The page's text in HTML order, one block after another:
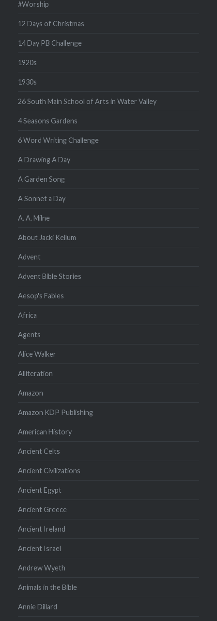
#Worship
12 Days of Christmas
14 Day PB Challenge
1920s
1930s
26 South Main School of Arts in Water Valley
4 Seasons Gardens
6 Word Writing Challenge
A Drawing A Day
A Garden Song
A Sonnet a Day
A. A. Milne
About Jacki Kellum
Advent
Advent Bible Stories
Aesop's Fables
Africa
Agents
Alice Walker
Alliteration
Amazon
Amazon KDP Publishing
American History
Ancient Celts
Ancient Civilizations
Ancient Egypt
Ancient Greece
Ancient Ireland
Ancient Israel
Andrew Wyeth
Animals in the Bible
Annie Dillard